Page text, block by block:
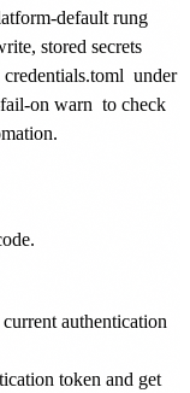
default rung
stored secrets
credentials.toml under
on warn to check
authentication
token and get